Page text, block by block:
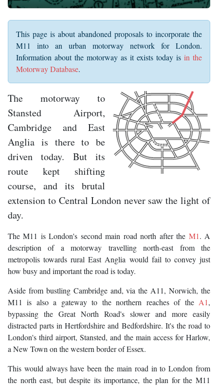
This page is about abandoned proposals to incorporate the
M11 into an urban motorway network for London.
Information about the motorway as it exists today is in the
Motorway Database.
The motorway to
Stansted Airport,
Cambridge and East
Anglia is there to be
driven today. But its
route kept shifting
course, and its brutal
extension to Central London never saw the light of
day.
The M11 is London's second main road north after the M1. A
description of a motorway travelling north-east from the
metropolis towards rural East Anglia would fail to convey just
how busy and important the road is today.
Aside from bustling Cambridge and, via the A11, Norwich, the
M11 is also a gateway to the northern reaches of the A1,
bypassing the Great North Road's slower and more easily
distracted parts in Hertfordshire and Bedfordshire. It's the road to
London's third airport, Stansted, and the main access for Harlow,
a New Town on the western border of Essex.
This would always have been the main road in to London from
the north east, but despite its importance, the plan for the M11